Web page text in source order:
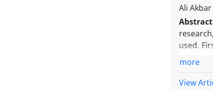
Tehran.
Ali
Abstract
used.
and
more
View